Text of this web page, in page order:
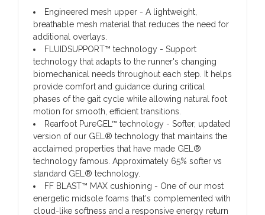
Engineered mesh upper - A lightweight,
breathable mesh material that reduces the need for
additional overlays.
FLUIDSUPPORT™ technology - Support
technology that adapts to the runner's changing
biomechanical needs throughout each step. It helps
provide comfort and guidance during critical
phases of the gait cycle while allowing natural foot
motion for smooth, efficient transitions.
Rearfoot PureGEL™ technology - Softer, updated
version of our GEL® technology that maintains the
acclaimed properties that have made GEL®
technology famous. Approximately 65% softer vs
standard GEL® technology.
FF BLAST™ MAX cushioning - One of our most
energetic midsole foams that's complemented with
cloud-like softness and a responsive energy return